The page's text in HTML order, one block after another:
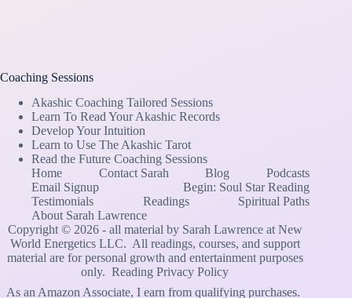
Coaching Sessions
Akashic Coaching Tailored Sessions
Learn To Read Your Akashic Records
Develop Your Intuition
Learn to Use The Akashic Tarot
Read the Future Coaching Sessions
Home
Contact Sarah Blog
Podcasts
Email Signup
Begin: Soul Star Reading
Testimonials
Readings
Spiritual Paths
About Sarah Lawrence
Copyright © 2026 - all material by Sarah Lawrence at New
World Energetics LLC. All readings, courses, and support
material are for personal growth and entertainment purposes
only.Reading Privacy Policy
As an Amazon Associate, I earn from qualifying purchases.